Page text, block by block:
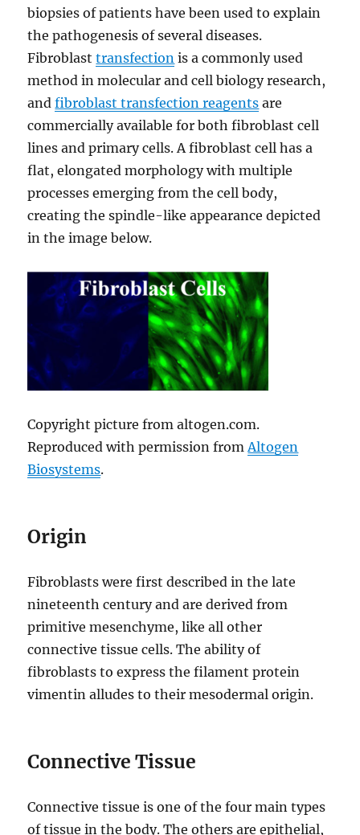
biopsies of patients have been used to explain
the pathogenesis of several diseases.
Fibroblasttransfection is a commonly used
method in molecular and cell biology research,
andfibroblast transfection reagents are
commercially available for both fibroblast cell
lines and primary cells. A fibroblast cell has a
flat, elongated morphology with multiple
processes emerging from the cell body,
creating the spindle-like appearance depicted
in the image below.
Copyright picture from altogen.com.
Reproduced with permission fromAltogen
Biosystems.
Origin
Fibroblasts were first described in the late
nineteenth century and are derived from
primitive mesenchyme, like all other
connective tissue cells. The ability of
fibroblasts to express the filament protein
vimentin alludes to their mesodermal origin.
Connective Tissue
Connective tissue is one of the four main types
of tissue in the body. The others are epithelial,